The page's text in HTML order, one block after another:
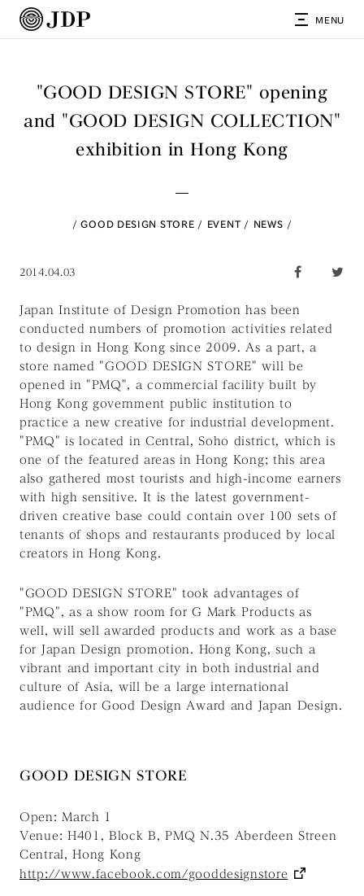
MENU
"GOOD DESIGN STORE" opening
and "GOOD DESIGN COLLECTION"
exhibition in Hong Kong
GOOD DESIGN STORE EVENT NEWS
2014.04.03
Japan Institute of Design Promotion has been
conducted numbers of promotion activities related
to design in Hong Kong since 2009. As a part, a
store named "GOOD DESIGN STORE" will be
opened in "PMQ", a commercial facility built by
Hong Kong government public institution to
practice a new creative for industrial development.
"PMQ" is located in Central, Soho district, which is
one of the featured areas in Hong Kong; this area
also gathered most tourists and high-income earners
with high sensitive. It is the latest government-
driven creative base could contain over 100 sets of
tenants of shops and restaurants produced by local
creators in Hong Kong.
"GOOD DESIGN STORE" took advantages of
"PMQ", as a show room for G Mark Products as
well, will sell awarded products and work as a base
for Japan Design promotion. Hong Kong, such a
vibrant and important city in both industrial and
culture of Asia, will be a large international
audience for Good Design Award and Japan Design.
GOOD DESIGN STORE
Open: March 1
Venue: H401, Block B, PMQ N.35 Aberdeen Streen
Central, Hong Kong
http://www.facebook.com/gooddesignstore